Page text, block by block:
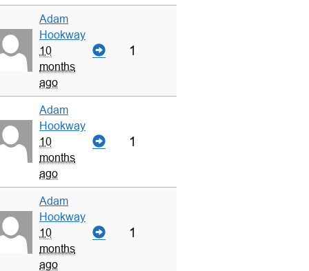
Adam
Hookway
10
months
ago
1
Adam
Hookway
10
months
ago
1
Adam
Hookway
10
months
ago
1